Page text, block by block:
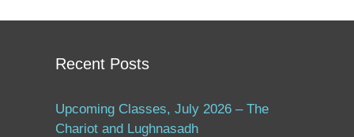
Recent Posts
Upcoming Classes, July 2026 – The
Chariot and Lughnasadh